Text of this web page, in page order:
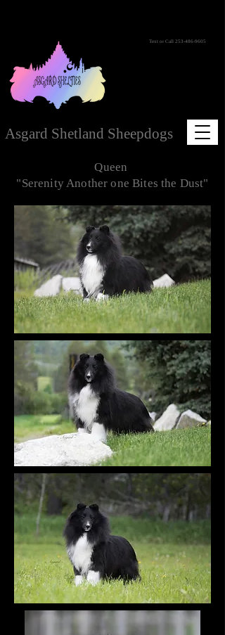
Asgard Shetland Sheepdogs
Text or Call 253-486-9605
Queen
"Serenity Another one Bites the Dust"